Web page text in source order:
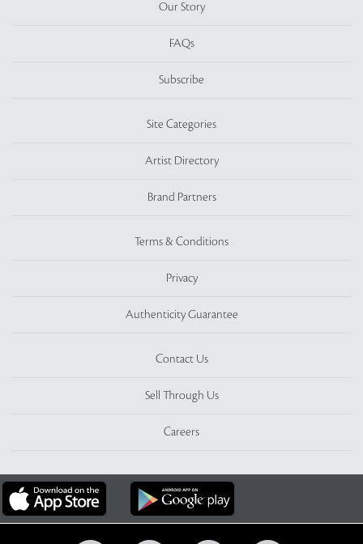
Our Story
FAQs
Subscribe
Site Categories
Artist Directory
Brand Partners
Terms & Conditions
Privacy
Authenticity Guarantee
Contact Us
Sell Through Us
Careers